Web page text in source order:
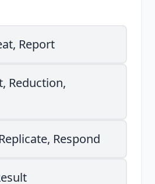
Report
Reduction,
Respond